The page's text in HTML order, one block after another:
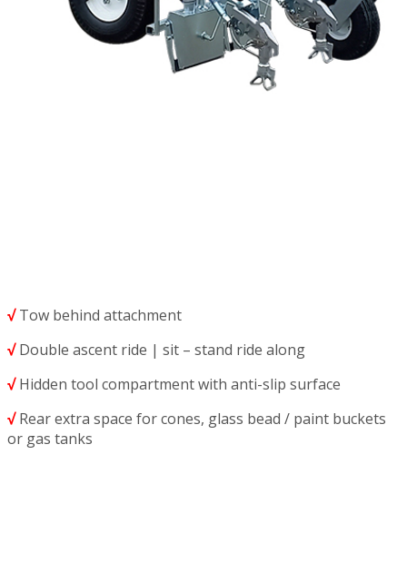
√Tow behind attachment
√Double ascent ride | sit – stand ride along
√Hidden tool compartment with anti-slip surface
√Rear extra space for cones, glass bead / paint buckets
or gas tanks